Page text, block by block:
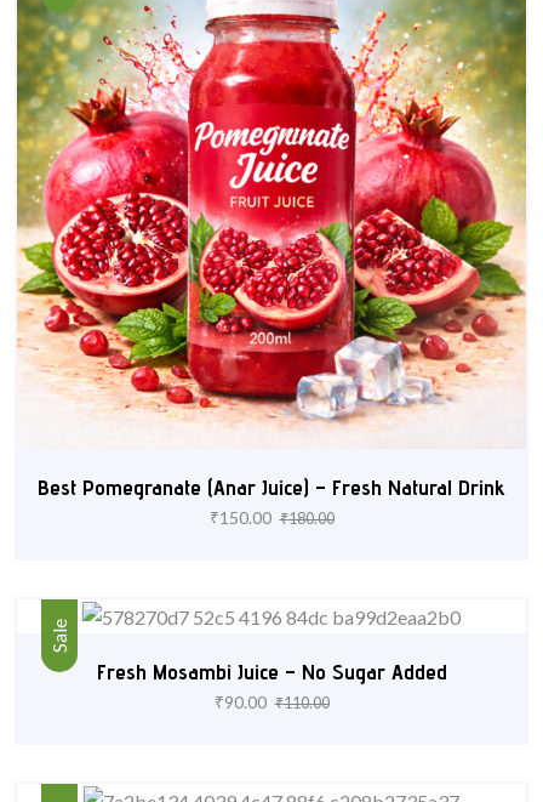
Best Pomegranate (Anar Juice) – Fresh Natural Drink
₹150.00 ₹180.00
Sale
Fresh Mosambi Juice – No Sugar Added
₹90.00 ₹110.00